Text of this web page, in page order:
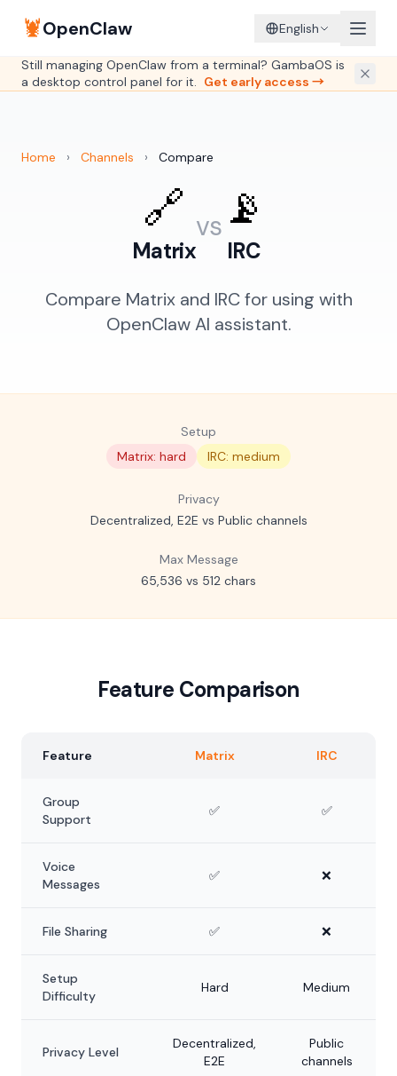
🦞OpenClaw English
Still managing OpenClaw from a terminal? GambaOS is
a desktop control panel for it. Get early access →
Home › Channels › Compare
🔗
Matrix
vs 📡
IRC
Compare Matrix and IRC for using with
OpenClaw AI assistant.
Setup
Matrix: hard
IRC: medium
Privacy
Decentralized, E2E vs Public channels
Max Message
65,536 vs 512 chars
Feature Comparison
Feature Matrix IRC
Group
Support
✅ ✅
Voice
Messages
✅ ❌
File Sharing ✅ ❌
Setup
Difficulty
Hard Medium
Privacy Level
Decentralized,
E2E
Public
channels